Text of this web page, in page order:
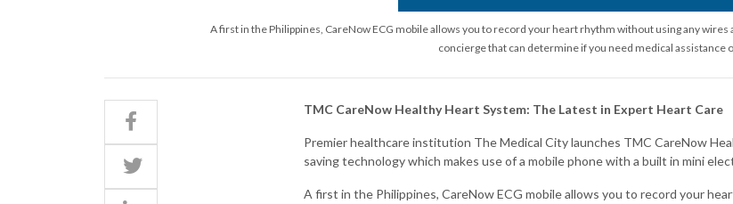
A first in the Philippines, CareNow ECG mobile allows you to record your heart rhythm without using any
concierge that can determine if you need medical assistance
TMC CareNow Healthy Heart System: The Latest in Expert Heart Care
Premier healthcare institution The Medical City launches TMC CareNow
saving technology which makes use of a mobile phone with a built in mini
A first in the Philippines, CareNow ECG mobile allows you to record your